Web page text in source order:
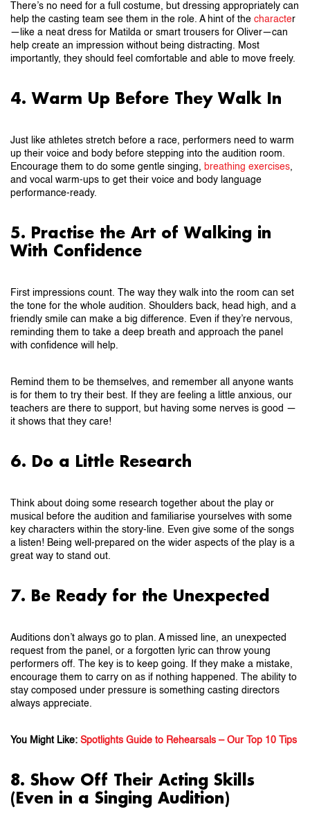
There’s no need for a full costume, but dressing appropriately can
help the casting team see them in the role. A hint of the character
—like a neat dress for Matilda or smart trousers for Oliver—can
help create an impression without being distracting. Most
importantly, they should feel comfortable and able to move freely.
4. Warm Up Before They Walk In
Just like athletes stretch before a race, performers need to warm
up their voice and body before stepping into the audition room.
Encourage them to do some gentle singing, breathing exercises,
and vocal warm-ups to get their voice and body language
performance-ready.
5. Practise the Art of Walking in
With Confidence
First impressions count. The way they walk into the room can set
the tone for the whole audition. Shoulders back, head high, and a
friendly smile can make a big difference. Even if they’re nervous,
reminding them to take a deep breath and approach the panel
with confidence will help.
Remind them to be themselves, and remember all anyone wants
is for them to try their best. If they are feeling a little anxious, our
teachers are there to support, but having some nerves is good —
it shows that they care!
6. Do a Little Research
Think about doing some research together about the play or
musical before the audition and familiarise yourselves with some
key characters within the story-line. Even give some of the songs
a listen! Being well-prepared on the wider aspects of the play is a
great way to stand out.
7. Be Ready for the Unexpected
Auditions don’t always go to plan. A missed line, an unexpected
request from the panel, or a forgotten lyric can throw young
performers off. The key is to keep going. If they make a mistake,
encourage them to carry on as if nothing happened. The ability to
stay composed under pressure is something casting directors
always appreciate.
You Might Like: Spotlights Guide to Rehearsals – Our Top 10 Tips
8. Show Off Their Acting Skills
(Even in a Singing Audition)